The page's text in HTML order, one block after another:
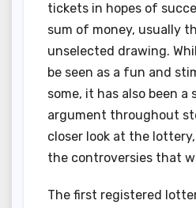
tickets in hopes of
sum of money, usually
unselected drawing.
be seen as a fun and
some, it has also been
argument throughout
closer look at the
the controversies that
The first registered